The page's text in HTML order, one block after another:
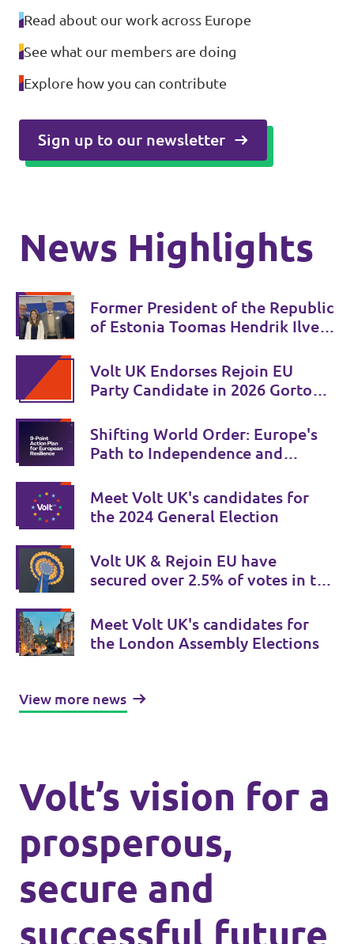
Read about our work across Europe
See what our members are doing
Explore how you can contribute
Sign up to our newsletter
News Highlights
Former President of the Republic
of Estonia Toomas Hendrik Ilves
Volt UK Endorses Rejoin EU
Party Candidate in 2026 Gorton
Shifting World Order: Europe's
Path to Independence and
Meet Volt UK's candidates for
the 2024 General Election
Volt UK & Rejoin EU have
secured over 2.5% of votes in the
Meet Volt UK's candidates for
the London Assembly Elections
View more news
Volt’s vision for a
prosperous,
secure and
successful future